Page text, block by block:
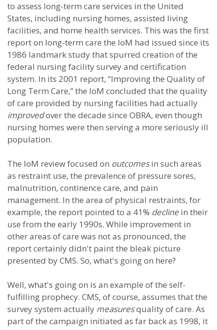
to assess long-term care services in the United
States, including nursing homes, assisted living
facilities, and home health services. This was the first
report on long-term care the IoM had issued since its
1986 landmark study that spurred creation of the
federal nursing facility survey and certification
system. In its 2001 report, “Improving the Quality of
Long Term Care,” the IoM concluded that the quality
of care provided by nursing facilities had actually
improvedover the decade since OBRA, even though
nursing homes were then serving a more seriously ill
population.
The IoM review focused on outcomesin such areas
as restraint use, the prevalence of pressure sores,
malnutrition, continence care, and pain
management. In the area of physical restraints, for
example, the report pointed to a 41% decline in their
use from the early 1990s. While improvement in
other areas of care was not as pronounced, the
report certainly didn't paint the bleak picture
presented by CMS. So, what's going on here?
Well, what's going on is an example of the self-
fulfilling prophecy. CMS, of course, assumes that the
survey system actually measuresquality of care. As
part of the campaign initiated as far back as 1998, it